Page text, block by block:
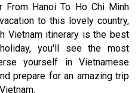
From Hanoi To Ho Chi Minh
to this lovely country,
Vietnam itinerary is the best
you'll see the most
yourself in Vietnamese
prepare for an amazing trip